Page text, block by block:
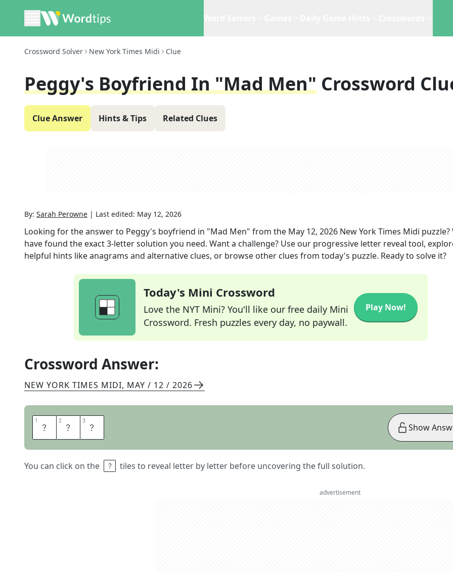
Crossword Solver New York Times Midi Clue
Peggy's Boyfriend In "Mad Men" Crossword
Clue Answer Hints & Tips Related Clues
By: Sarah Perowne | Last edited: May 12, 2026
Looking for the answer to Peggy's boyfriend in "Mad Men" from the May 12, 2026 New York Times Midi puzzle?
have found the exact3-letter solution you need. Want a challenge? Use our progressive letter reveal tool,
helpful hints like anagrams and alternative clues, or browse other clues from today's puzzle. Ready to solve it?
Today's Mini Crossword
Love the NYT Mini? You'll like our free daily Mini
Crossword. Fresh puzzles every day, no paywall.
Play Now!
Crossword Answer:
NEW YORK TIMES MIDI, MAY / 12 / 2026
1 A 2 B 3 E
You can click on the tiles to reveal letter by letter before uncovering the full solution.
Show
advertisement